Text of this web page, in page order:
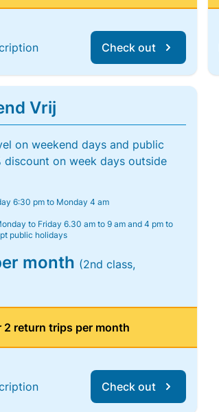
Check out
Vrij
on weekend days and public
discount on week days outside
6:30 pm to Monday 4 am
to Friday 6.30 am to 9 am and 4 pm to
public holidays
month (2nd class,
2 return trips per month
Check out